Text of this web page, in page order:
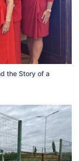
the Story of a